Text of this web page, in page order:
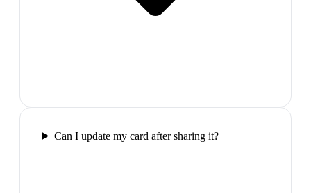
Can I update my card after sharing it?